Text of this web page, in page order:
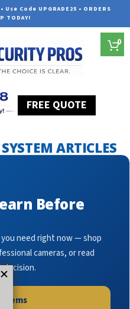
Use Code UPGRADE25 • ORDERS
TODAY!
FREE QUOTE
0
ARTICLES
Before
need right now — shop
cameras, or read